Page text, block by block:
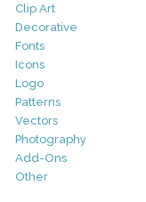
Clip Art
Decorative
Fonts
Icons
Logo
Patterns
Vectors
Photography
Add-Ons
Other